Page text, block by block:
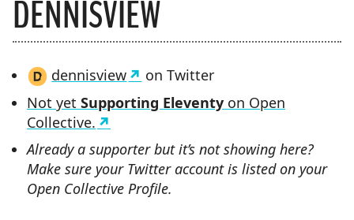
BREADCRUMBS:
DENNISVIEW
dennisview
on Twitter
Not yet Supporting Eleventy on Open
Collective.
Already a supporter but it’s not showing here?
Make sure your Twitter account is listed on your
Open Collective Profile.